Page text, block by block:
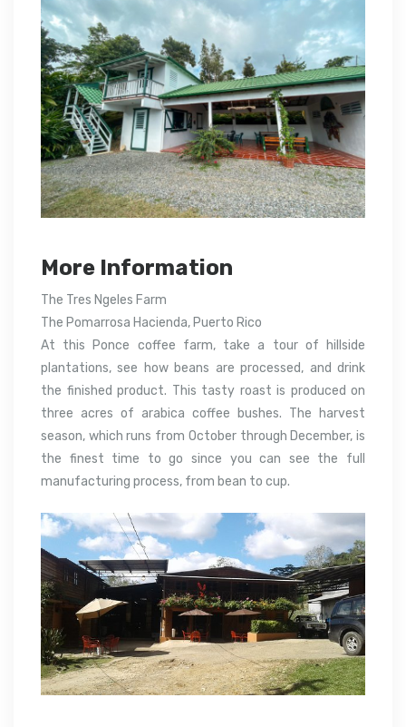
More Information
The Tres Ngeles Farm
The Pomarrosa Hacienda, Puerto Rico
At this Ponce coffee farm, take a tour of hillside
plantations, see how beans are processed, and drink
the finished product. This tasty roast is produced on
three acres of arabica coffee bushes. The harvest
season, which runs from October through December, is
the finest time to go since you can see the full
manufacturing process, from bean to cup.